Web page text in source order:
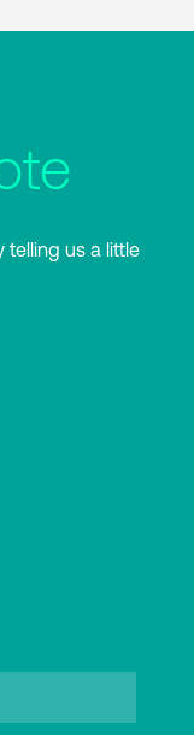
telling us a little